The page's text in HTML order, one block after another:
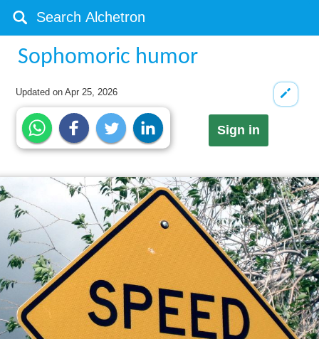
Sophomoric humor
Updated onApr 25, 2026
Sign in